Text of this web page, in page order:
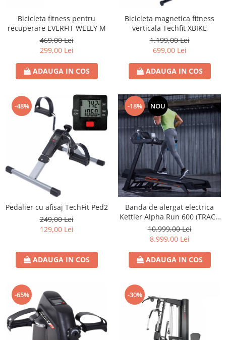
Bicicleta fitness pentru
recuperare EVERFIT WELLY M
469,00 Lei
299,00 Lei
ADAUGA IN COS
Bicicleta magnetica fitness
verticala Techfit XBIKE
1.199,00 Lei
699,00 Lei
ADAUGA IN COS
-48%
Pedalier cu afisaj TechFit Ped2
249,00 Lei
129,00 Lei
ADAUGA IN COS
-18% NOU
Banda de alergat electrica
Kettler Alpha Run 600 (TRACK
S8)
10.999,00 Lei
8.999,00 Lei
ADAUGA IN COS
-65% -30%